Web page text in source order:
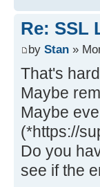
Re: SSL
by Stan »
That's
Maybe
Maybe
(*https://
Do you
see if the